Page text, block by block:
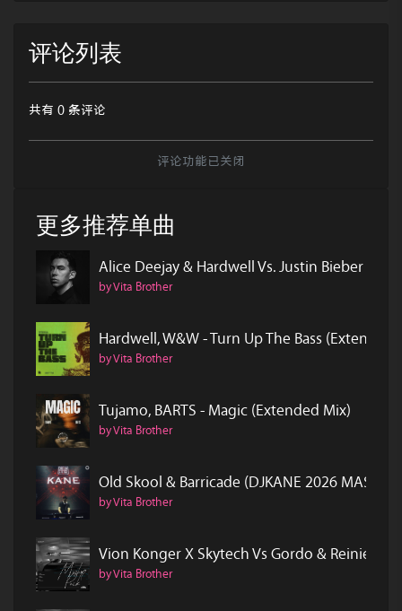
评论列表
共有 0 条评论
评论功能已关闭
更多推荐单曲
Alice Deejay & Hardwell Vs. Justin Bieber &
by Vita Brother
Hardwell, W&W - Turn Up The Bass (Extended
by Vita Brother
Tujamo, BARTS - Magic (Extended Mix)
by Vita Brother
Old Skool & Barricade (DJKANE 2026 MASH)
by Vita Brother
Vion Konger X Skytech Vs Gordo & Reinier
by Vita Brother